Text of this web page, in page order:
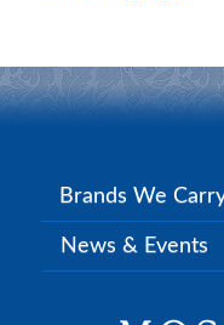
Brands We
News & Events